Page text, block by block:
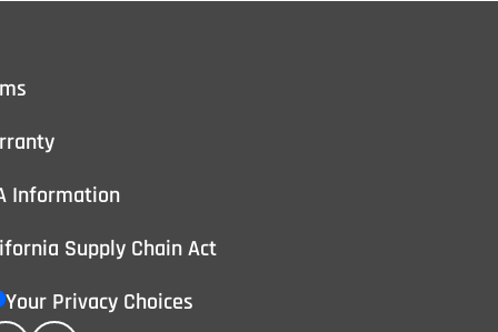
Information
Supply Chain Act
Your Privacy Choices